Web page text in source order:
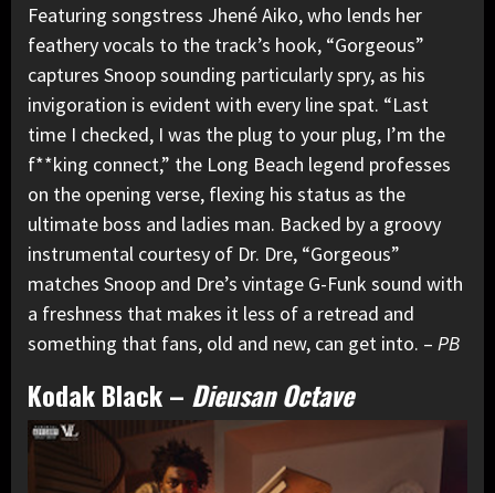
Featuring songstress Jhené Aiko, who lends her
feathery vocals to the track’s hook, “Gorgeous”
captures Snoop sounding particularly spry, as his
invigoration is evident with every line spat. “Last
time I checked, I was the plug to your plug, I’m the
f**king connect,” the Long Beach legend professes
on the opening verse, flexing his status as the
ultimate boss and ladies man. Backed by a groovy
instrumental courtesy of Dr. Dre, “Gorgeous”
matches Snoop and Dre’s vintage G-Funk sound with
a freshness that makes it less of a retread and
something that fans, old and new, can get into. – PB
Kodak Black– Dieusan Octave